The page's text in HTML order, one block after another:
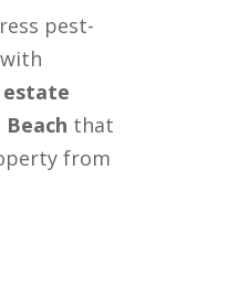
pest-
estate
that
from